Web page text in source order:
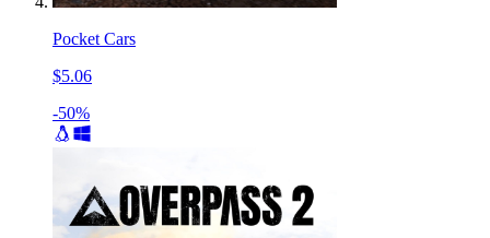
Pocket Cars
$5.06
-50%